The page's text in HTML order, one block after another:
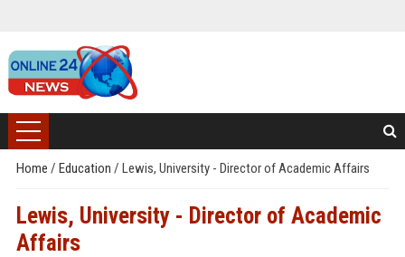
Home / Education / Lewis, University - Director of Academic Affairs
Lewis, University - Director of Academic
Affairs